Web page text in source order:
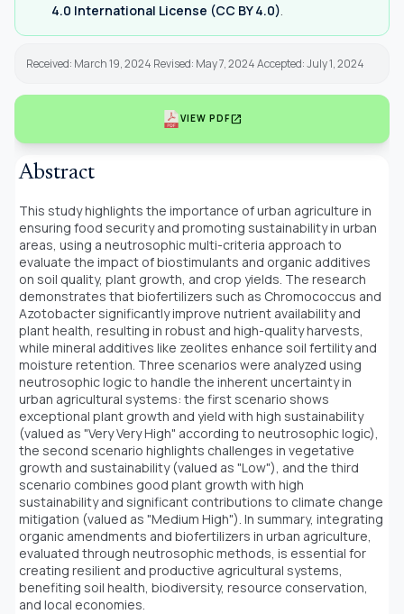
4.0 International License (CC BY 4.0)
Received: March 19, 2024 Revised: May 7, 2024 Accepted: July 1, 2024
VIEW PDFopen_in_new
Abstract
This study highlights the importance of urban agriculture in
ensuring food security and promoting sustainability in urban
areas, using a neutrosophic multi-criteria approach to
evaluate the impact of biostimulants and organic additives
on soil quality, plant growth, and crop yields. The research
demonstrates that biofertilizers such as Chromococcus and
Azotobacter significantly improve nutrient availability and
plant health, resulting in robust and high-quality harvests,
while mineral additives like zeolites enhance soil fertility and
moisture retention. Three scenarios were analyzed using
neutrosophic logic to handle the inherent uncertainty in
urban agricultural systems: the first scenario shows
exceptional plant growth and yield with high sustainability
(valued as "Very Very High" according to neutrosophic logic),
the second scenario highlights challenges in vegetative
growth and sustainability (valued as "Low"), and the third
scenario combines good plant growth with high
sustainability and significant contributions to climate change
mitigation (valued as "Medium High"). In summary, integrating
organic amendments and biofertilizers in urban agriculture,
evaluated through neutrosophic methods, is essential for
creating resilient and productive agricultural systems,
benefiting soil health, biodiversity, resource conservation,
and local economies.